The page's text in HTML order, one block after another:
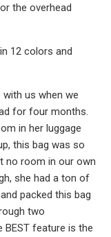
the overhead
12 colors and
us when we
for four months.
in her luggage
this bag was so
no room in our own
she had a ton of
packed this bag
two
feature is the